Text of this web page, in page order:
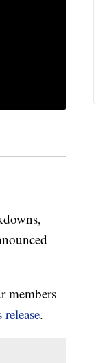
members
release.